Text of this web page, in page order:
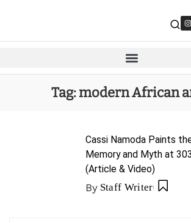
Tag:modern African
Cassi Namoda Paints
Memory and Myth at
(Article & Video)
By Staff Writer